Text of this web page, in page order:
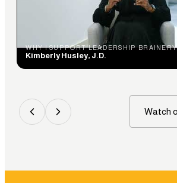
WHY I SUPPORT LEADERSHIP BRAINERY
Kimberly Husley, J.D.
Watch